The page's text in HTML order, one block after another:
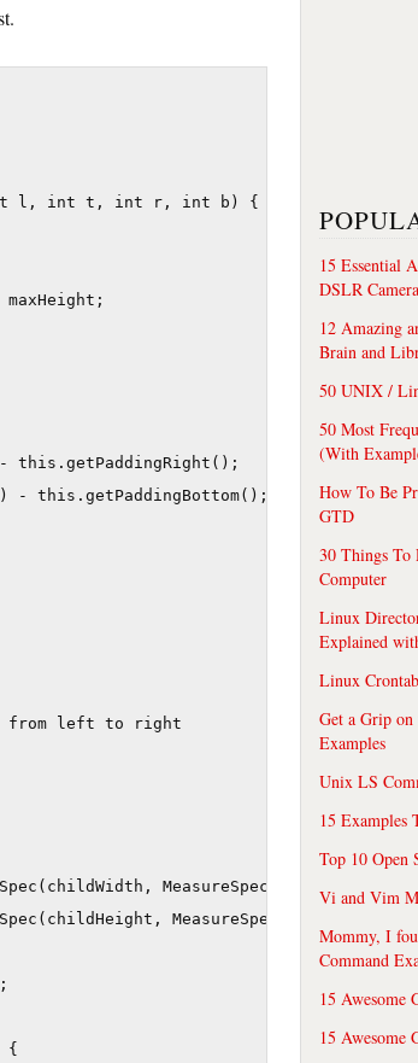
int l, int t, int r, int b) {
maxHeight;
this.getPaddingRight();
- this.getPaddingBottom();
from left to right
MeasureSpec.AT_MOST),
MeasureSpec.AT_MOST));
{
15 Essential
DSLR Camera
12 Amazing
Brain and
50 UNIX /
50 Most
(With
How To Be
GTD
30 Things To
Computer
Linux
Explained
Linux
Get a Grip
Examples
Unix LS
15 Examples
Top 10 Open
Vi and Vim
Mommy, I
Command
15 Awesome
15 Awesome